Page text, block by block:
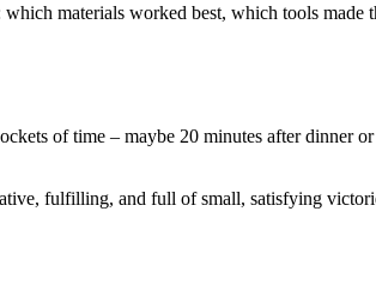
materials worked best, which tools
of time – maybe 20 minutes after
fulfilling, and full of small, satisfying